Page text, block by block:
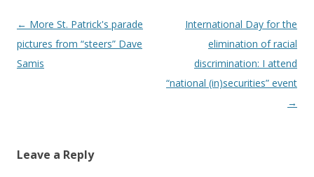
Post
navigation
← More St. Patrick's parade
pictures from “steers” Dave
Samis
International Day for the
elimination of racial
discrimination: I attend
“national (in)securities” event
→
Leave a Reply